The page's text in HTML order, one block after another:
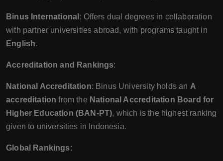
Binus International : Offers dual degrees in collaboration
with partner universities abroad, with programs taught in
English.
Accreditation and Rankings:
National Accreditation: Binus University holds an A
accreditation from the National Accreditation Board for
Higher Education (BAN-PT), which is the highest ranking
given to universities in Indonesia.
Global Rankings: